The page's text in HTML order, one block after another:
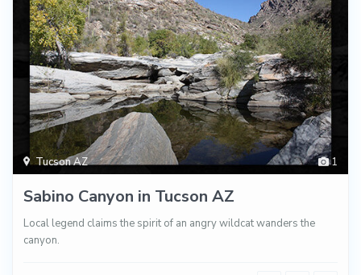
1
Tucson AZ
Sabino Canyon in Tucson AZ
Local legend claims the spirit of an angry wildcat wanders the
canyon.